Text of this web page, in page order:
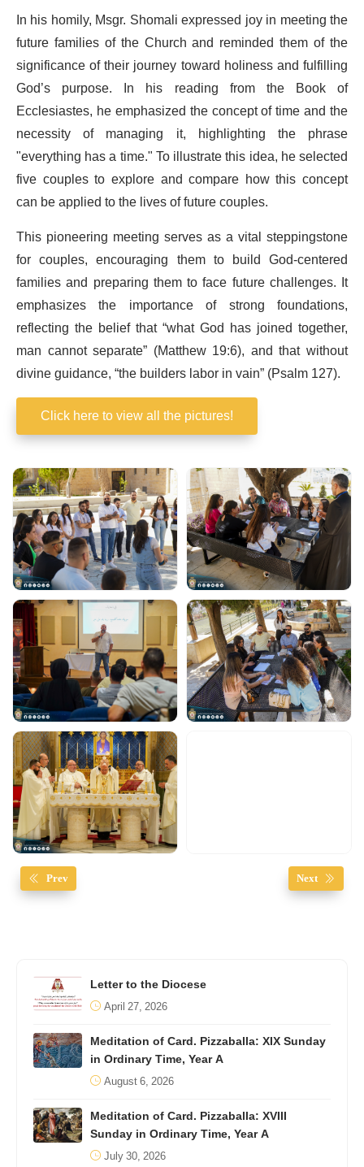
In his homily, Msgr. Shomali expressed joy in meeting the
future families of the Church and reminded them of the
significance of their journey toward holiness and fulfilling
God’s purpose. In his reading from the Book of
Ecclesiastes, he emphasized the concept of time and the
necessity of managing it, highlighting the phrase
"everything has a time." To illustrate this idea, he selected
five couples to explore and compare how this concept
can be applied to the lives of future couples.
This pioneering meeting serves as a vital steppingstone
for couples, encouraging them to build God-centered
families and preparing them to face future challenges. It
emphasizes the importance of strong foundations,
reflecting the belief that “what God has joined together,
man cannot separate” (Matthew 19:6), and that without
divine guidance, “the builders labor in vain” (Psalm 127).
Click here to view all the pictures!
Prev Next
Letter to the Diocese
April 27, 2026
Meditation of Card. Pizzaballa: XIX Sunday
in Ordinary Time, Year A
August 6, 2026
Meditation of Card. Pizzaballa: XVIII
Sunday in Ordinary Time, Year A
July 30, 2026